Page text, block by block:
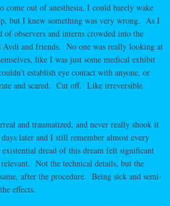
come out of anesthesia, I could barely wake
but I knew something was very wrong. As I
of observers and interns crowded into the
and friends. No one was really looking at
like I was just some medical exhibit
establish eye contact with anyone, or
and scared. Cut off. Like irreversible
and traumatized, and never really shook it
later and I still remember almost every
dread of this dream felt significant
Not the technical details, but the
after the procedure. Being sick and semi-
effects.